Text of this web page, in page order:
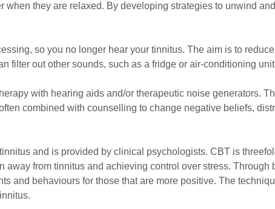
they are relaxed. By developing strategies to unwind
so you no longer hear your tinnitus. The aim is to
filter out other sounds, such as a fridge or air-conditioning
with hearing aids and/or therapeutic noise generators.
combined with counselling to change negative beliefs,
and is provided by clinical psychologists. CBT is
from tinnitus and achieving control over stress. Through
and behaviours for those that are more positive. The